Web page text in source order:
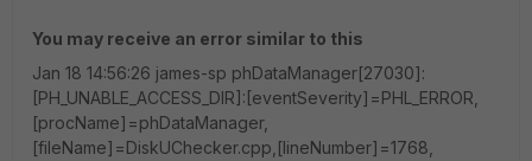
You may receive an error similar to this
Jan 18 14:56:26 james-sp phDataManager[27030]:
[PH_UNABLE_ACCESS_DIR]:[eventSeverity]=PHL_ERROR,
[procName]=phDataManager,
[fileName]=DiskUChecker.cpp,[lineNumber]=1768,